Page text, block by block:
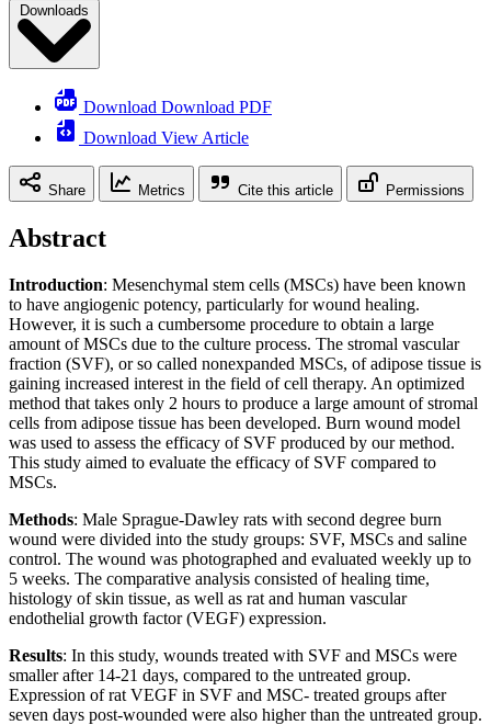
Downloads
Download Download PDF
Download View Article
Share Metrics Cite this article Permissions
Abstract
Introduction: Mesenchymal stem cells (MSCs) have been known
to have angiogenic potency, particularly for wound healing.
However, it is such a cumbersome procedure to obtain a large
amount of MSCs due to the culture process. The stromal vascular
fraction (SVF), or so called nonexpanded MSCs, of adipose tissue is
gaining increased interest in the field of cell therapy. An optimized
method that takes only 2 hours to produce a large amount of stromal
cells from adipose tissue has been developed. Burn wound model
was used to assess the efficacy of SVF produced by our method.
This study aimed to evaluate the efficacy of SVF compared to
MSCs.
Methods: Male Sprague-Dawley rats with second degree burn
wound were divided into the study groups: SVF, MSCs and saline
control. The wound was photographed and evaluated weekly up to
5 weeks. The comparative analysis consisted of healing time,
histology of skin tissue, as well as rat and human vascular
endothelial growth factor (VEGF) expression.
Results: In this study, wounds treated with SVF and MSCs were
smaller after 14-21 days, compared to the untreated group.
Expression of rat VEGF in SVF and MSC- treated groups after
seven days post-wounded were also higher than the untreated group.